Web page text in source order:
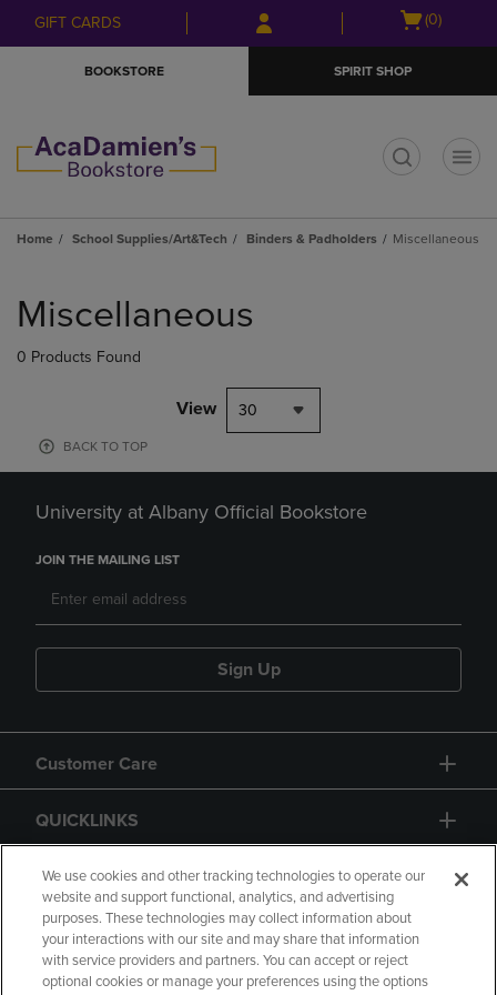
Skip
to
Skip
to
menu
GIFT CARDS
Open
(0)
BOOKSTORE SPIRIT SHOP
Home School Supplies/Art&Tech Binders & Padholders Miscellaneous
products
Miscellaneous
0 Products Found
View 30
BACK TO TOP
University at Albany Official Bookstore
JOIN THE MAILING LIST
Sign Up
Customer Care
QUICKLINKS
GIFT CARD
We use cookies and other tracking technologies to operate our
website and support functional, analytics, and advertising
purposes. These technologies may collect information about
your interactions with our site and may share that information
with service providers and partners. You can accept or reject
optional cookies or manage your preferences using the options